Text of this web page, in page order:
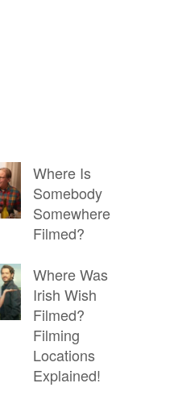
Where Is
Somebody
Somewhere
Filmed?
Where Was
Irish Wish
Filmed?
Filming
Locations
Explained!